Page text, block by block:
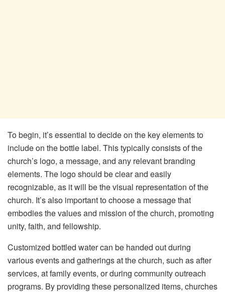
To begin, it’s essential to decide on the key elements to
include on the bottle label. This typically consists of the
church’s logo, a message, and any relevant branding
elements. The logo should be clear and easily
recognizable, as it will be the visual representation of the
church. It’s also important to choose a message that
embodies the values and mission of the church, promoting
unity, faith, and fellowship.
Customized bottled water can be handed out during
various events and gatherings at the church, such as after
services, at family events, or during community outreach
programs. By providing these personalized items, churches